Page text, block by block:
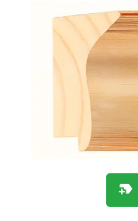
new_label